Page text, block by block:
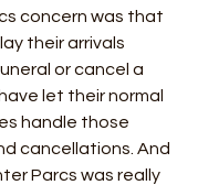
concern was that
their arrivals
or cancel a
let their normal
handle those
cancellations. And
Parcs was really